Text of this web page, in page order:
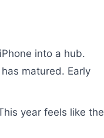
into a hub.
matured. Early
year feels like the